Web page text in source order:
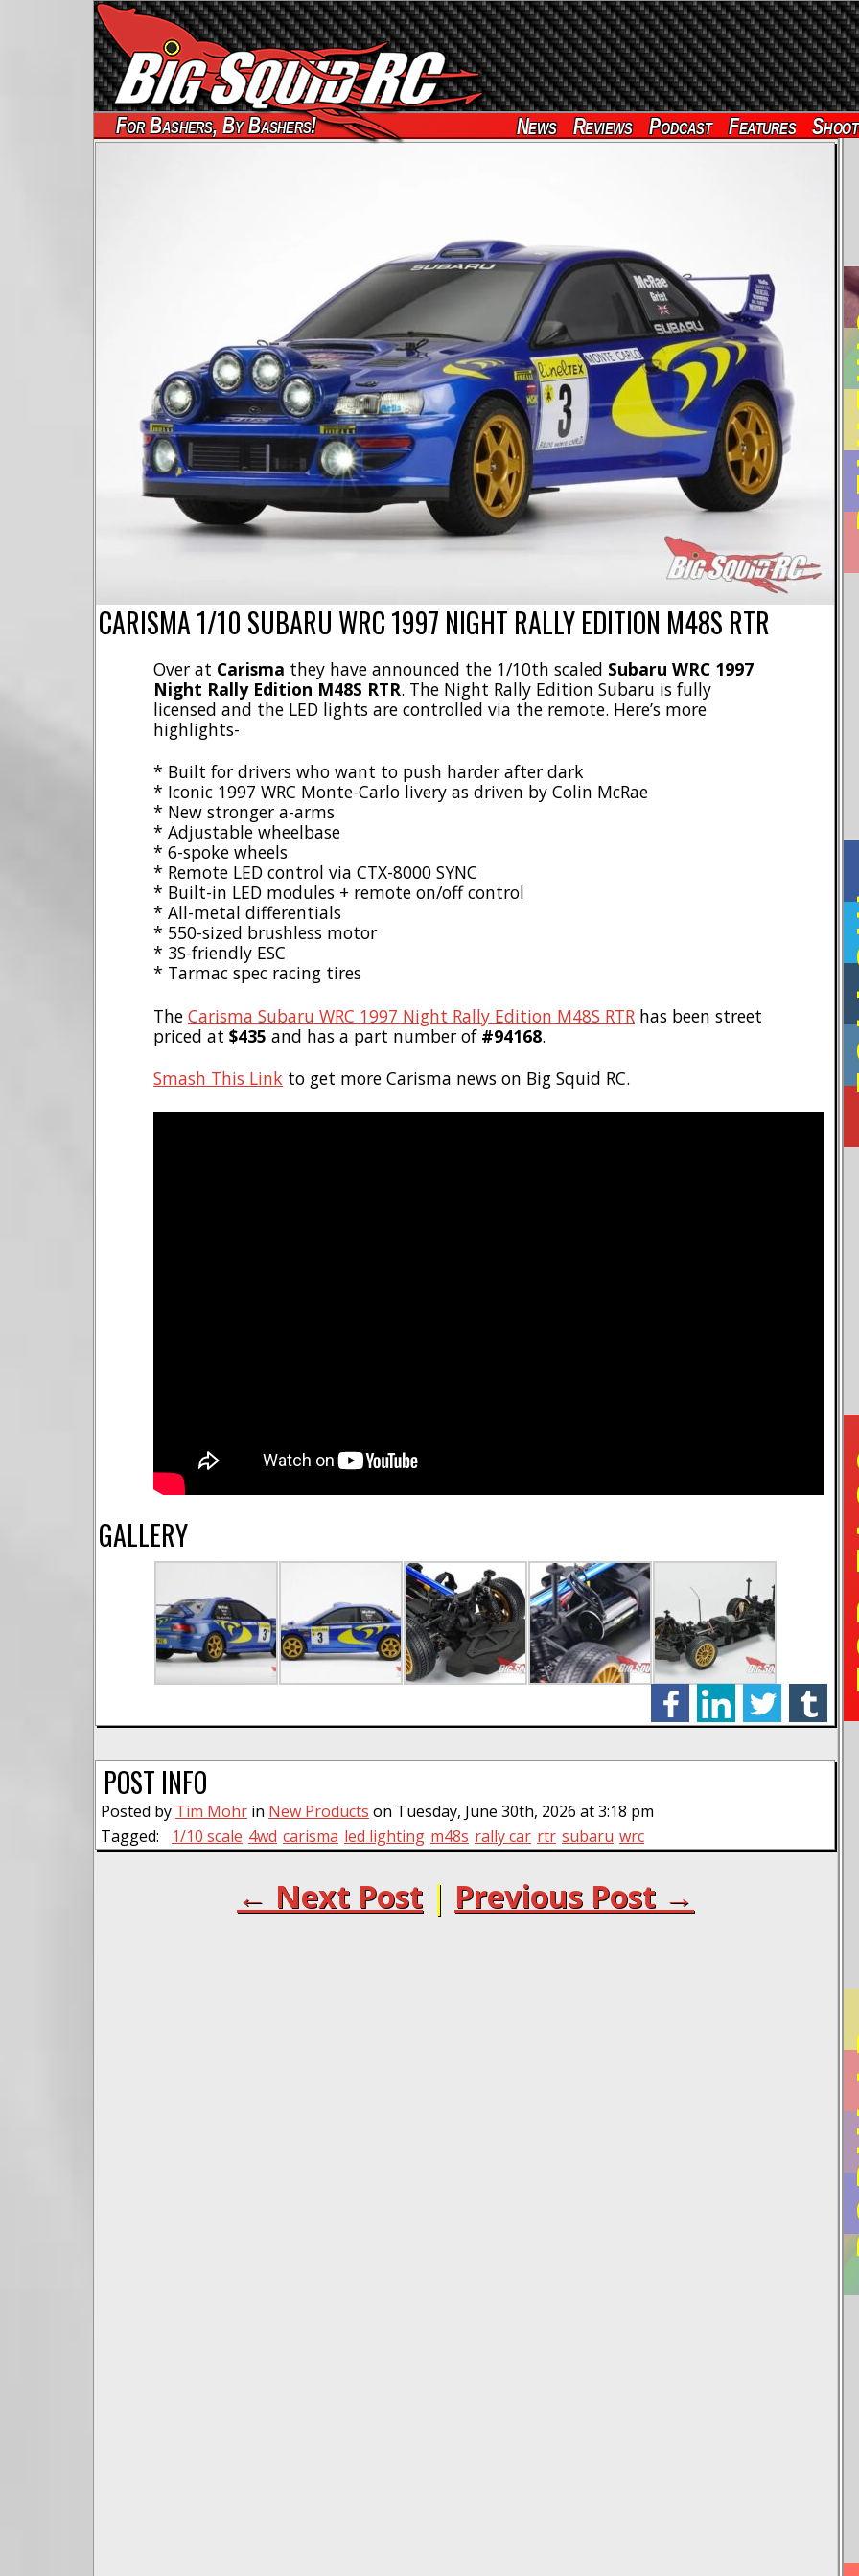
For Bashers, By Bashers! News Reviews Podcast Features
CARISMA 1/10 SUBARU WRC 1997 NIGHT RALLY EDITION M48S RTR
Over at Carisma they have announced the 1/10th scaled Subaru WRC 1997
Night Rally Edition M48S RTR. The Night Rally Edition Subaru is fully
licensed and the LED lights are controlled via the remote. Here’s more
highlights-
* Built for drivers who want to push harder after dark
* Iconic 1997 WRC Monte-Carlo livery as driven by Colin McRae
* New stronger a-arms
* Adjustable wheelbase
* 6-spoke wheels
* Remote LED control via CTX-8000 SYNC
* Built-in LED modules + remote on/off control
* All-metal differentials
* 550-sized brushless motor
* 3S-friendly ESC
* Tarmac spec racing tires
The Carisma Subaru WRC 1997 Night Rally Edition M48S RTR has been street
priced at $435 and has a part number of #94168.
Smash This Link to get more Carisma news on Big Squid RC.
GALLERY
facebooklinkedintwittertumblr
POST INFO
Posted by Tim Mohr in New Products on Tuesday, June 30th, 2026 at 3:18 pm
Tagged:
1/10 scale 4wd carisma led lighting m48s rally car rtr subaru wrc
← Next Post | Previous Post →